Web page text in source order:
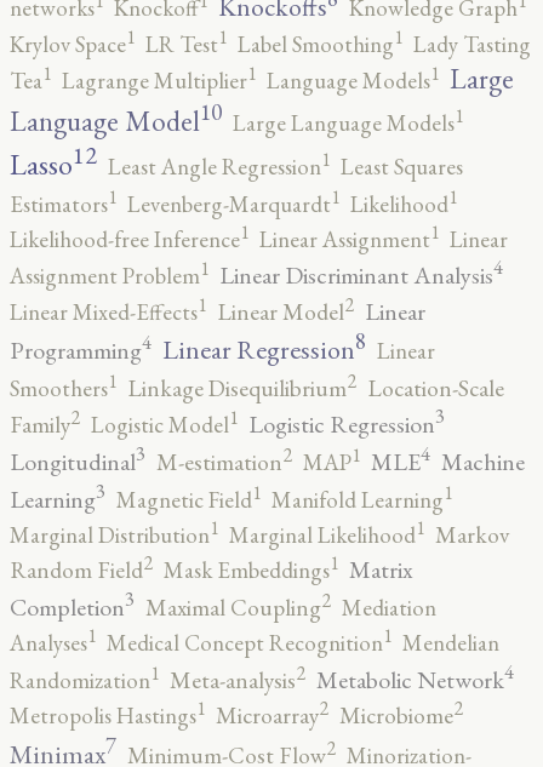
networks Knockoff Knowledge Graph
Krylov Space1 LR Test1 Label Smoothing1 Lady Tasting
Tea1 Lagrange Multiplier1 Language Models1 Large
Language Model10 Large Language Models1
Lasso12 Least Angle Regression1 Least Squares
Estimators1 Levenberg-Marquardt1 Likelihood1
Likelihood-free Inference1 Linear Assignment1 Linear
Assignment Problem1 Linear Discriminant Analysis4
Linear Mixed-Effects1 Linear Model2 Linear
Programming4 Linear Regression8 Linear
Smoothers1 Linkage Disequilibrium2 Location-Scale
Family2 Logistic Model1 Logistic Regression3
Longitudinal3 M-estimation2 MAP1 MLE4 Machine
Learning3 Magnetic Field1 Manifold Learning1
Marginal Distribution1 Marginal Likelihood1 Markov
Random Field2 Mask Embeddings1 Matrix
Completion3 Maximal Coupling2 Mediation
Analyses1 Medical Concept Recognition1 Mendelian
Randomization1 Meta-analysis2 Metabolic Network4
Metropolis Hastings1 Microarray2 Microbiome2
Minimax7 Minimum-Cost Flow2 Minorization-